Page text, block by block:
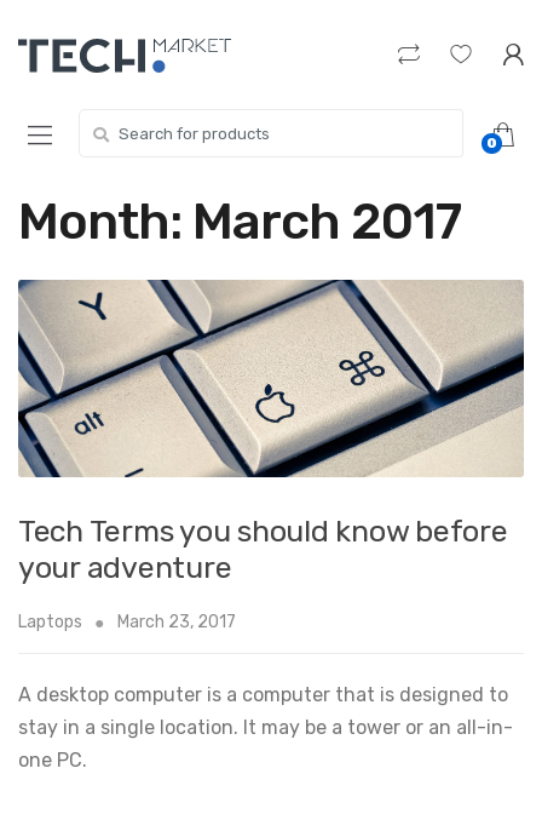
navigation
content
for:
0
Month: March 2017
Tech Terms you should know before
your adventure
Laptops March 23, 2017
A desktop computer is a computer that is designed to
stay in a single location. It may be a tower or an all-in-
one PC.